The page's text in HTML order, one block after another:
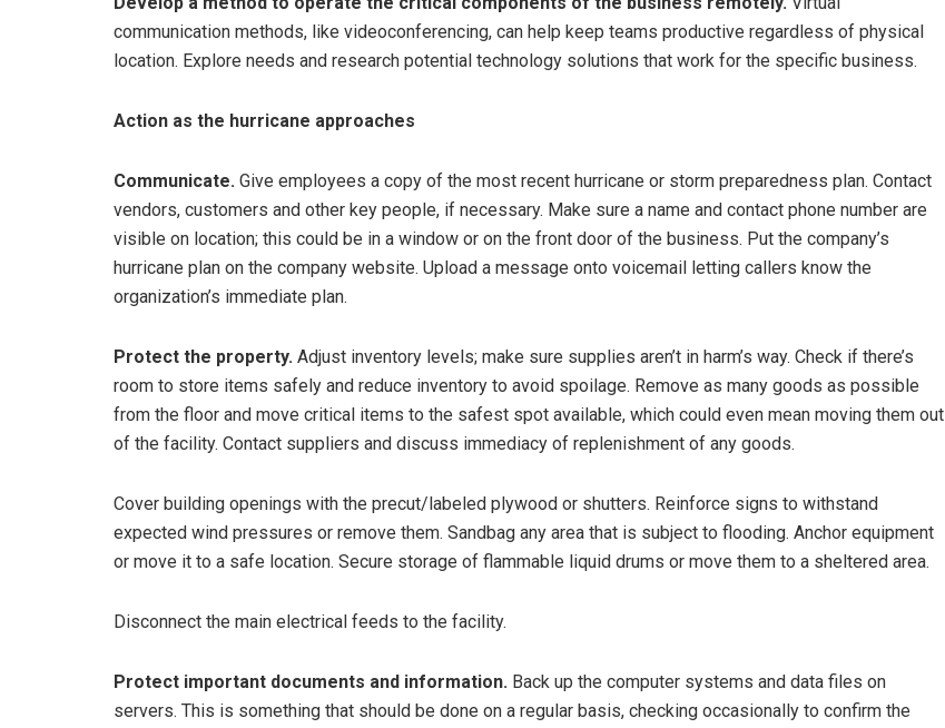
communication methods, like videoconferencing, can help keep teams productive regardless of physical
location. Explore needs and research potential technology solutions that work for the specific business.
Action as the hurricane approaches
Communicate. Give employees a copy of the most recent hurricane or storm preparedness plan. Contact
vendors, customers and other key people, if necessary. Make sure a name and contact phone number are
visible on location; this could be in a window or on the front door of the business. Put the company’s
hurricane plan on the company website. Upload a message onto voicemail letting callers know the
organization’s immediate plan.
Protect the property. Adjust inventory levels; make sure supplies aren’t in harm’s way. Check if there’s
room to store items safely and reduce inventory to avoid spoilage. Remove as many goods as possible
from the floor and move critical items to the safest spot available, which could even mean moving them out
of the facility. Contact suppliers and discuss immediacy of replenishment of any goods.
Cover building openings with the precut/labeled plywood or shutters. Reinforce signs to withstand
expected wind pressures or remove them. Sandbag any area that is subject to flooding. Anchor equipment
or move it to a safe location. Secure storage of flammable liquid drums or move them to a sheltered area.
Disconnect the main electrical feeds to the facility.
Protect important documents and information. Back up the computer systems and data files on
servers. This is something that should be done on a regular basis, checking occasionally to confirm the